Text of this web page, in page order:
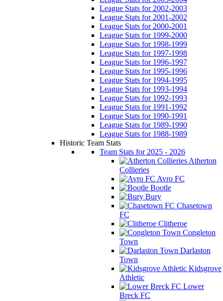
League Stats for 2002-2003
League Stats for 2001-2002
League Stats for 2000-2001
League Stats for 1999-2000
League Stats for 1998-1999
League Stats for 1997-1998
League Stats for 1996-1997
League Stats for 1995-1996
League Stats for 1994-1995
League Stats for 1993-1994
League Stats for 1992-1993
League Stats for 1991-1992
League Stats for 1990-1991
League Stats for 1989-1990
League Stats for 1988-1989
Historic Team Stats
Team Stats for 2025 - 2026
Atherton
Collieries
Avro FC
Bootle
Bury
Chasetown
FC
Clitheroe
Congleton
Town
Darlaston
Town
Kidsgrove
Athletic
Lower
Breck FC